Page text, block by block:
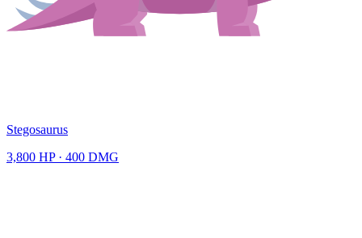
Stegosaurus
3,800 HP · 400 DMG